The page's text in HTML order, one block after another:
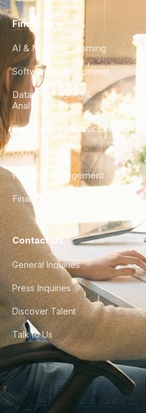
Find a Hire
AI & Machine Learning
Software Development
Data Engineering &
Analytics
DevOps & Infrastructure
UX/UI Design
Product Management
Finance & Ops
Contact Us
General Inquiries
Press Inquiries
Discover Talent
Talk to Us